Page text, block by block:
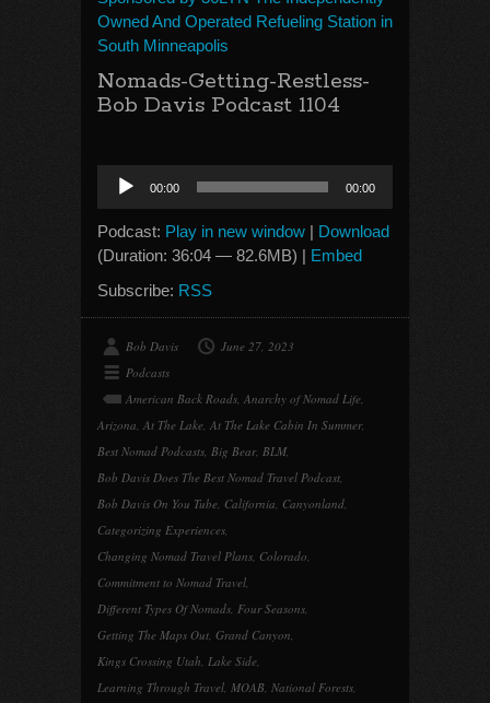
Owned And Operated Refueling Station in
South Minneapolis
Nomads-Getting-Restless-
Bob Davis Podcast 1104
Audio
Player
00:00 00:00
Podcast: Play in new window | Download
(Duration: 36:04 — 82.6MB) | Embed
Subscribe: RSS
Bob Davis
June 27, 2023
Podcasts
American Back Roads, Anarchy of Nomad Life,
Arizona, At The Lake, At The Lake Cabin In Summer,
Best Nomad Podcasts, Big Bear, BLM,
Bob Davis Does The Best Nomad Travel Podcast,
Bob Davis On You Tube, California, Canyonland,
Categorizing Experiences,
Changing Nomad Travel Plans, Colorado,
Commitment to Nomad Travel,
Different Types Of Nomads, Four Seasons,
Getting The Maps Out, Grand Canyon,
Kings Crossing Utah, Lake Side,
Learning Through Travel, MOAB, National Forests,